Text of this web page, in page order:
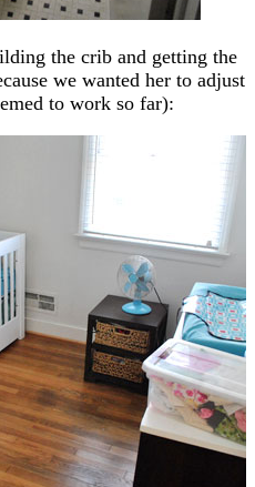
the crib and getting the
we wanted her to adjust
to work so far):